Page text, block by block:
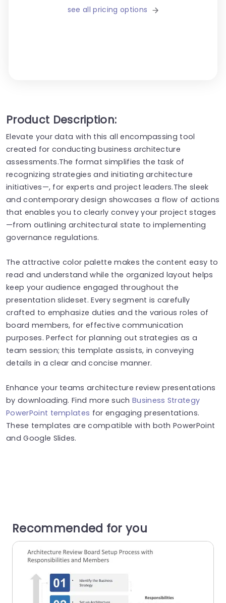
see all pricing options
Product Description:
Elevate your data with this all encompassing tool
created for conducting business architecture
assessments.The format simplifies the task of
recognizing strategies and initiating architecture
initiatives—, for experts and project leaders.The sleek
and contemporary design showcases a flow of actions
that enables you to clearly convey your project stages
—from outlining architectural state to implementing
governance regulations.
The attractive color palette makes the content easy to
read and understand while the organized layout helps
keep your audience engaged throughout the
presentation slideset. Every segment is carefully
crafted to emphasize duties and the various roles of
board members, for effective communication
purposes. Perfect for planning out strategies as a
team session; this template assists, in conveying
details in a clear and concise manner.
Enhance your teams architecture review presentations
by downloading. Find more such Business Strategy
PowerPoint templates for engaging presentations.
These templates are compatible with both PowerPoint
and Google Slides.
Recommended for you